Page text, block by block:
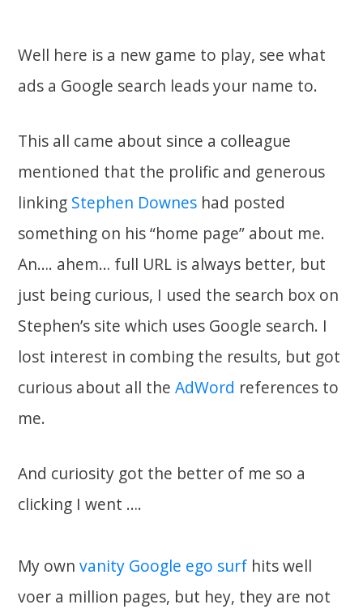
Well here is a new game to play, see what
ads a Google search leads your name to.
This all came about since a colleague
mentioned that the prolific and generous
linking Stephen Downes had posted
something on his “home page” about me.
An…. ahem… full URL is always better, but
just being curious, I used the search box on
Stephen’s site which uses Google search. I
lost interest in combing the results, but got
curious about all theAdWord references to
me.
And curiosity got the better of me so a
clicking I went ….
My ownvanity Google ego surf hits well
voer a million pages, but hey, they are not